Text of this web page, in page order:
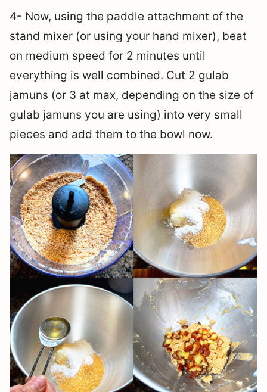
4- Now, using the paddle attachment of the
stand mixer (or using your hand mixer), beat
on medium speed for 2 minutes until
everything is well combined. Cut 2 gulab
jamuns (or 3 at max, depending on the size of
gulab jamuns you are using) into very small
pieces and add them to the bowl now.